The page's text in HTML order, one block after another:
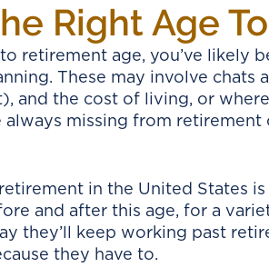
planning Annuities
Alternatives
Right Age
retirement age, you’ve likely
These may involve chats
and the cost of living, or
missing from retirement
in the United States
and after this age, for a
they’ll keep working past
they have to.